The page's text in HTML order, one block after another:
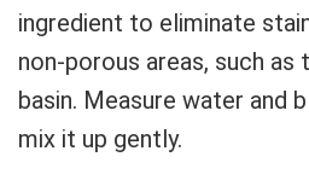
ingredient to eliminate
non-porous areas, such as
basin. Measure water and
mix it up gently.